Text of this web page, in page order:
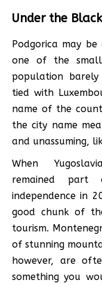
Under the
Podgorica may
one of the
population
tied with
name of the
the city name
and unassuming,
When
remained
independence in
good chunk of
tourism.
of stunning
however, are
something you